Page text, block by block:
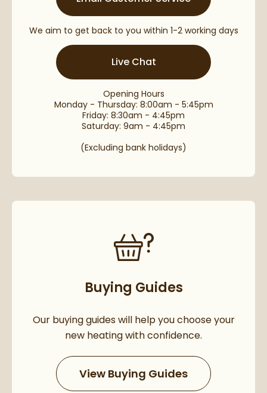
We aim to get back to you within 1-2 working days
Live Chat
Opening Hours
Monday - Thursday: 8:00am - 5:45pm
Friday: 8:30am - 4:45pm
Saturday: 9am - 4:45pm
(Excluding bank holidays)
Buying Guides
Our buying guides will help you choose your
new heating with confidence.
View Buying Guides